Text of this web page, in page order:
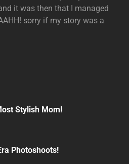
it was then that I managed
sorry if my story was a
Stylish Mom!
Photoshoots!